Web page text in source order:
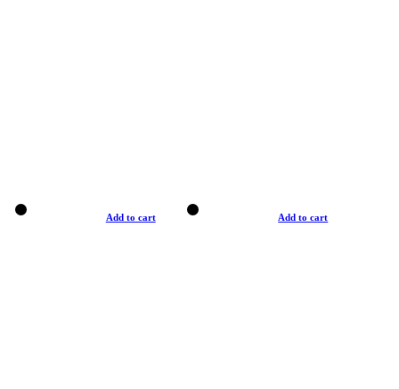
Add to cart Add to cart